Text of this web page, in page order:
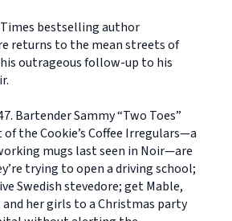
Times bestselling author
returns to the mean streets of
outrageous follow-up to his
Bartender Sammy “Two Toes”
the Cookie’s Coffee Irregulars—a
mugs last seen in Noir—are
trying to open a driving school;
Swedish stevedore; get Mable,
her girls to a Christmas party